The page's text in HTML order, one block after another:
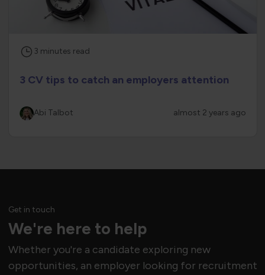
3 minutes read
3 CV tips to catch an employers attention
Abi Talbot almost 2 years ago
Get in touch
We're here to help
Whether you're a candidate exploring new
opportunities, an employer looking for recruitment